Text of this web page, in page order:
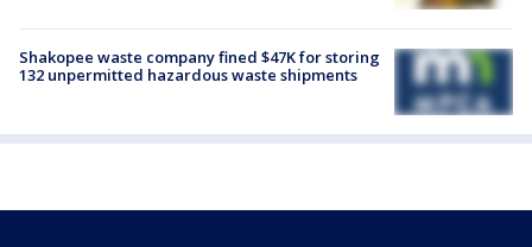
Shakopee waste company fined $47K for storing
132 unpermitted hazardous waste shipments